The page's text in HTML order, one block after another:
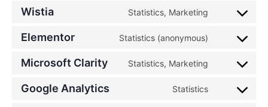
Wistia Statistics, Marketing
Elementor Statistics (anonymous)
Microsoft Clarity Statistics, Marketing
Google Analytics Statistics